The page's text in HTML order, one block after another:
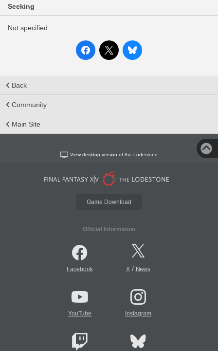
Seeking
Not specified
Back
Community
Main Site
View desktop version of the Lodestone
Game Download
Official Information
Facebook X/ News
YouTube Instagram